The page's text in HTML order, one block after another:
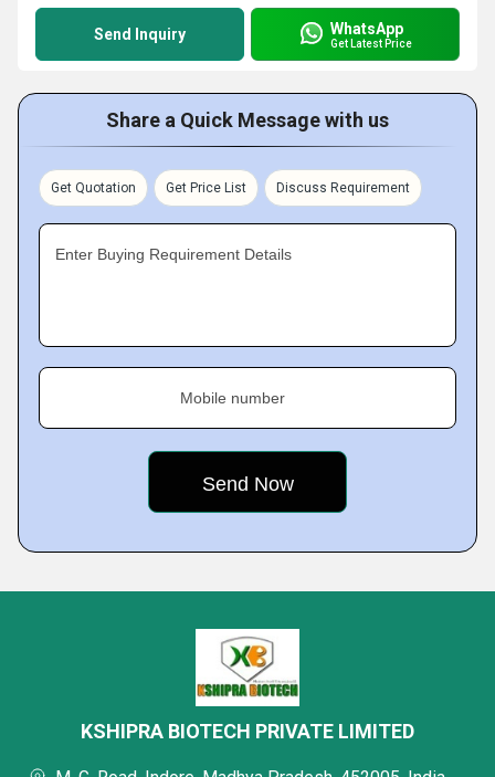
Send Inquiry WhatsApp
Get Latest Price
Share a Quick Message with us
Get Quotation Get Price List Discuss Requirement
Enter Buying Requirement Details
Mobile number
KSHIPRA BIOTECH PRIVATE LIMITED